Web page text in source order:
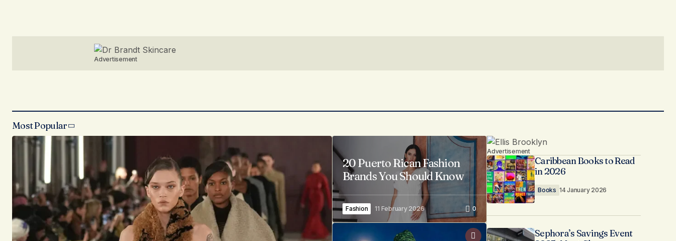
Advertisement
Most Popular
20 Puerto Rican Fashion
Brands You Should Know
Fashion 11 February 2026 0
Advertisement
Caribbean Books to Read
in 2026
Books 14 January 2026
Sephora’s Savings Event